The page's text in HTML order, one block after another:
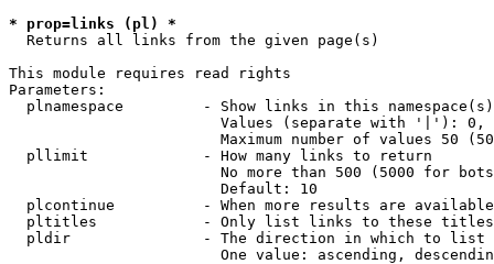
* prop=links (pl) *
  Returns all links from the given page(s)
This module requires read rights
Parameters:
plnamespace         - Show links in this
Values (separate with '|'):
Maximum number of values 50
  pllimit             - How many links to return
No more than 500 (5000 for
                        Default: 10
plcontinue          - When more results are
pltitles            - Only list links to these
  pldir               - The direction in which to list
One value: ascending,